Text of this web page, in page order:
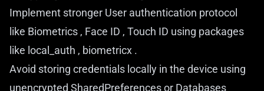
Implement stronger User authentication protocol
like Biometrics , Face ID , Touch ID using packages
like local_auth , biometricx .
Avoid storing credentials locally in the device using
unencrypted SharedPreferences or Databases